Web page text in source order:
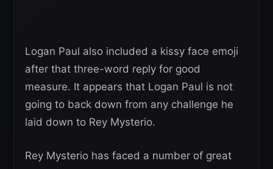
Logan Paul also included a kissy face emoji
after that three-word reply for good
measure. It appears that Logan Paul is not
going to back down from any challenge he
laid down to Rey Mysterio.
Rey Mysterio has faced a number of great